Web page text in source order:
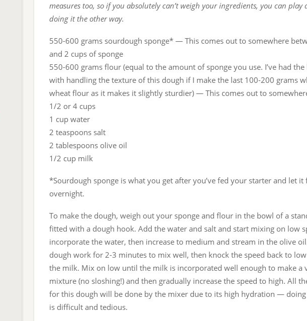
measures too, so if you absolutely can’t weigh your ingredients, you can
doing it the other way.
550-600 grams sourdough sponge* — This comes out to somewhere
and 2 cups of sponge
550-600 grams flour (equal to the amount of sponge you use. I’ve had the
with handling the texture of this dough if I make the last 100-200 grams
wheat flour as it makes it slightly sturdier) — This comes out to
1/2 or 4 cups
1 cup water
2 teaspoons salt
2 tablespoons olive oil
1/2 cup milk
*Sourdough sponge is what you get after you’ve fed your starter and let it
overnight.
To make the dough, weigh out your sponge and flour in the bowl of a
fitted with a dough hook. Add the water and salt and start mixing on low
incorporate the water, then increase to medium and stream in the olive
dough work for 2-3 minutes to mix well, then knock the speed back to
the milk. Mix on low until the milk is incorporated well enough to make a
mixture (no sloshing!) and then gradually increase the speed to high. All
for this dough will be done by the mixer due to its high hydration —
is difficult and tedious.